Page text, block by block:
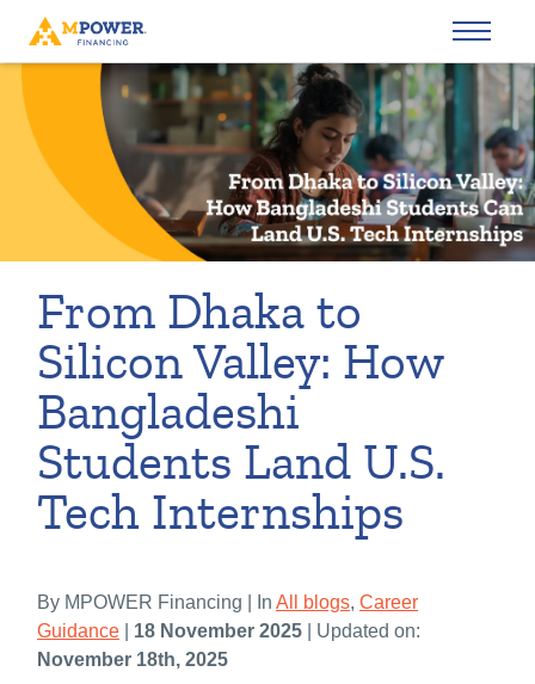
From Dhaka to
Silicon Valley: How
Bangladeshi
Students Land U.S.
Tech Internships
By MPOWER Financing | In All blogs, Career
Guidance
18 November 2025
| Updated on:
November 18th, 2025